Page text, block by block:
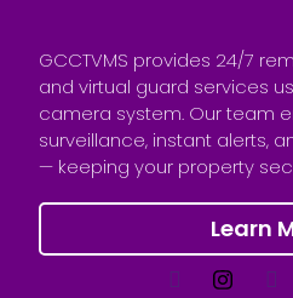
GCCTVMS provides 24/7
and virtual guard services
camera system. Our team
surveillance, instant alerts,
— keeping your property
Learn